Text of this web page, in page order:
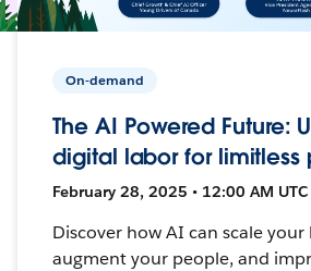
On-demand
The AI Powered Future:
digital labor for limitless
February 28, 2025 • 12:00 AM
Discover how AI can scale your
augment your people, and